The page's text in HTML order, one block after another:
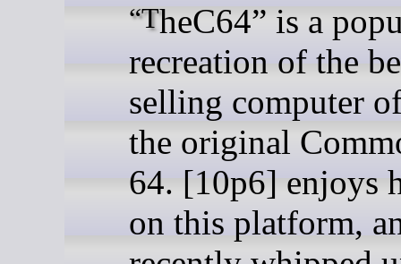
“TheC64” is a popular
recreation of the
selling computer
the original
64. [10p6] enjoys
on this platform,